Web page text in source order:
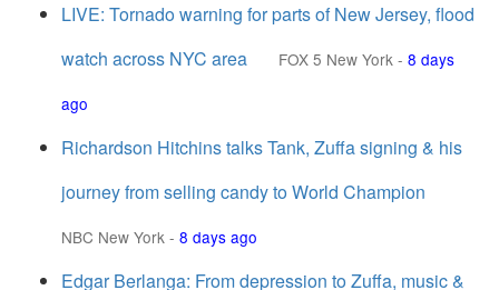
LIVE: Tornado warning for parts of New Jersey, flood
watch across NYC area
FOX 5 New York - 8 days
ago
Richardson Hitchins talks Tank, Zuffa signing & his
journey from selling candy to World Champion
NBC New York - 8 days ago
Edgar Berlanga: From depression to Zuffa, music &